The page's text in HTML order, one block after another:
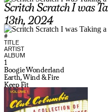
Scritch Scratch I was
13th, 2024
#
TITLE
ARTIST
ALBUM
1
Boogie Wonderland
Earth, Wind & Fire
Keep Fit